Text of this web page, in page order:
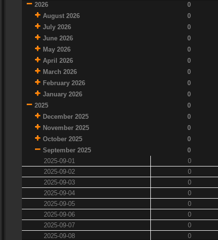
2026
0
August 2026
0
July 2026
0
June 2026
0
May 2026
0
April 2026
0
March 2026
0
February 2026
0
January 2026
0
2025
0
December 2025
0
November 2025
0
October 2025
0
September 2025
0
2025-09-01
0
2025-09-02
0
2025-09-03
0
2025-09-04
0
2025-09-05
0
2025-09-06
0
2025-09-07
0
2025-09-08
0